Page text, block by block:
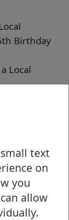
text
on
you
allow
Birthday
Local
online
you
Discount